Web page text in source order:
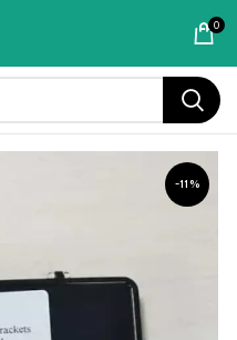
0
-11%